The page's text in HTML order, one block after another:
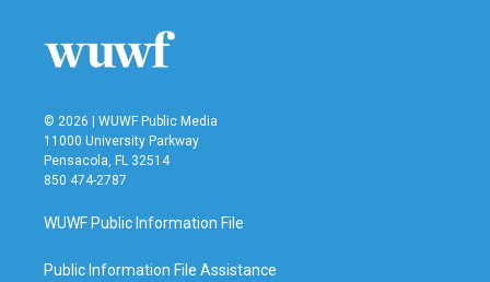
n
© 2026 | WUWF Public Media
11000 University Parkway
Pensacola, FL 32514
850 474-2787
WUWF Public Information File
Public Information File Assistance